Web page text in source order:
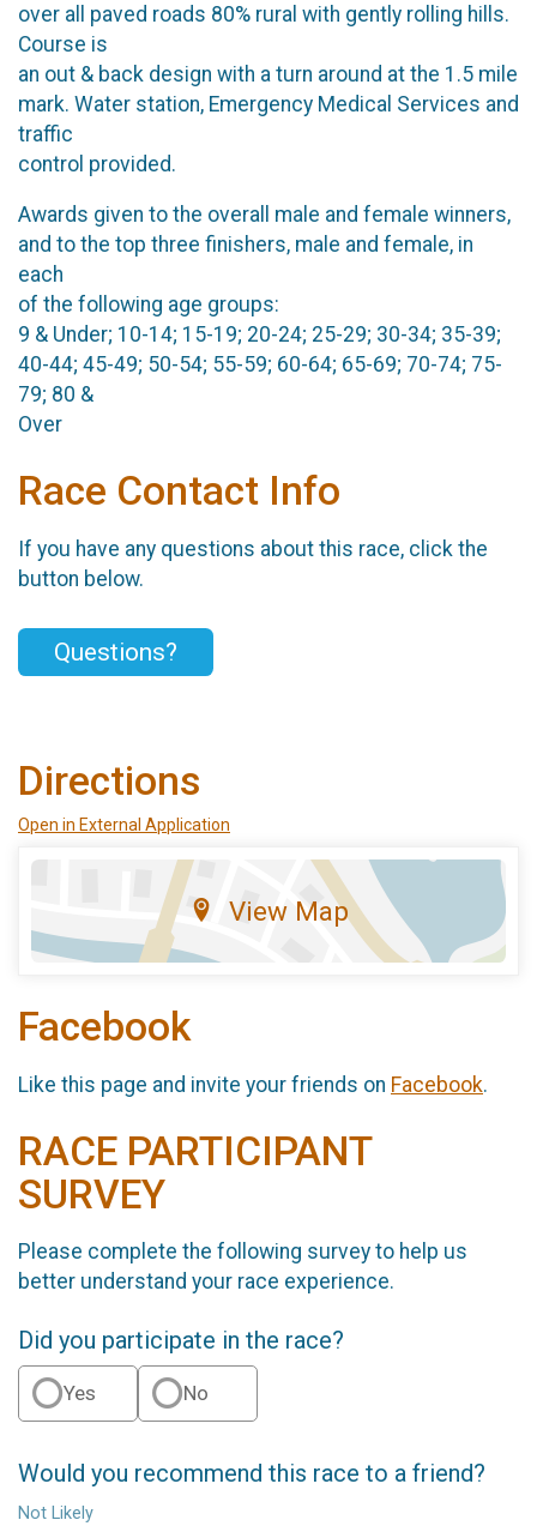
over all paved roads 80% rural with gently rolling hills.
Course is
an out & back design with a turn around at the 1.5 mile
mark. Water station, Emergency Medical Services and
traffic
control provided.
Awards given to the overall male and female winners,
and to the top three finishers, male and female, in
each
of the following age groups:
9 & Under; 10-14; 15-19; 20-24; 25-29; 30-34; 35-39;
40-44; 45-49; 50-54; 55-59; 60-64; 65-69; 70-74; 75-
79; 80 &
Over
Race Contact Info
If you have any questions about this race, click the
button below.
Questions?
Directions
Open in External Application
View Map
Facebook
Like this page and invite your friends on Facebook.
RACE PARTICIPANT
SURVEY
Please complete the following survey to help us
better understand your race experience.
Did you participate in the race?
Yes No
Would you recommend this race to a friend?
Not Likely